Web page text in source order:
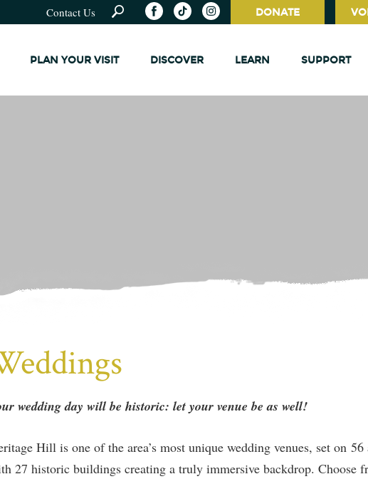
DONATE
Contact Us
PLAN YOUR VISIT DISCOVER LEARN SUPPORT
wedding day will be historic: let your venue be as well!
Hill is one of the area’s most unique wedding venues, set on
27 historic buildings creating a truly immersive backdrop. Choose